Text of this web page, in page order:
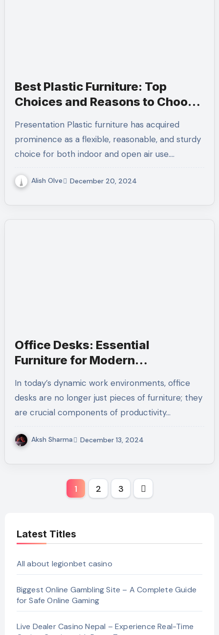
Best Plastic Furniture: Top
Choices and Reasons to Choose
Presentation Plastic furniture has acquired
prominence as a flexible, reasonable, and sturdy
choice for both indoor and open air use.…
Alish Olve December 20, 2024
Office Desks: Essential
Furniture for Modern
In today’s dynamic work environments, office
desks are no longer just pieces of furniture; they
are crucial components of productivity…
Aksh Sharma December 13, 2024
1 2 3
Latest Titles
All about legionbet casino
Biggest Online Gambling Site – A Complete Guide
for Safe Online Gaming
Live Dealer Casino Nepal – Experience Real-Time